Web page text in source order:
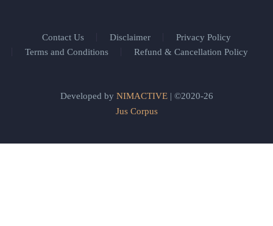
Contact Us Disclaimer
Privacy Policy
Terms and Conditions
Refund & Cancellation Policy
Developed by NIMACTIVE| ©2020-26
Jus Corpus